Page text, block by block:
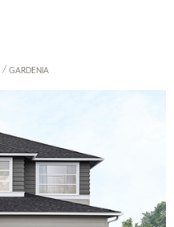
/ GARDENIA